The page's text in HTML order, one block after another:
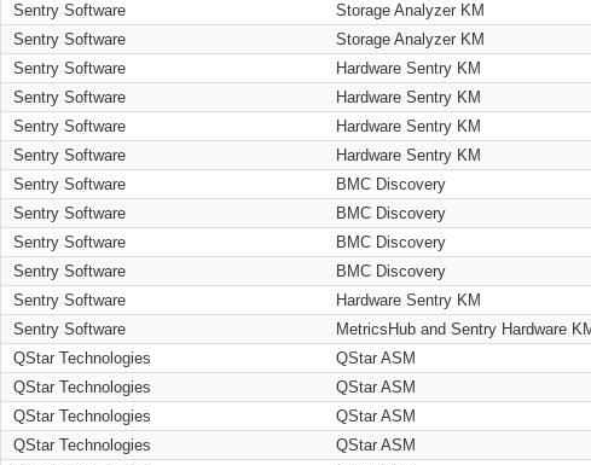
Sentry Software
Storage Analyzer KM
Sentry Software
Storage Analyzer KM
Sentry Software
Hardware Sentry KM
Sentry Software
Hardware Sentry KM
Sentry Software
Hardware Sentry KM
Sentry Software
Hardware Sentry KM
Sentry Software
BMC Discovery
Sentry Software
BMC Discovery
Sentry Software
BMC Discovery
Sentry Software
BMC Discovery
Sentry Software
Hardware Sentry KM
Sentry Software
MetricsHub and Sentry Hardware
QStar Technologies
QStar ASM
QStar Technologies
QStar ASM
QStar Technologies
QStar ASM
QStar Technologies
QStar ASM